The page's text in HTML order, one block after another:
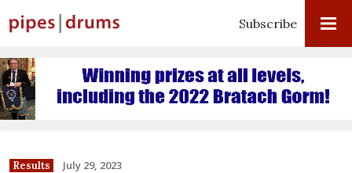
Subscribe
Results July 29, 2023